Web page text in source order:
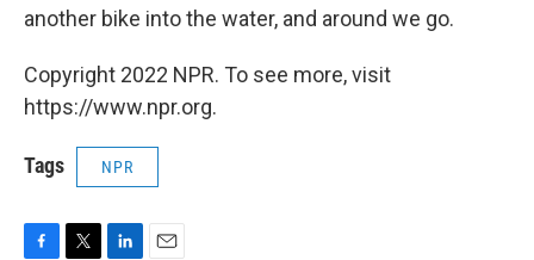
another bike into the water, and around we go.
Copyright 2022 NPR. To see more, visit
https://www.npr.org.
Tags NPR